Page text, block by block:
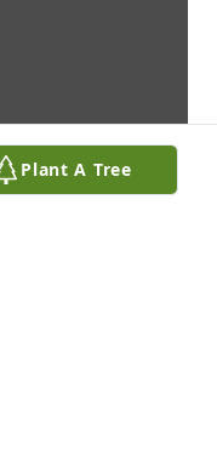
Plant A Tree